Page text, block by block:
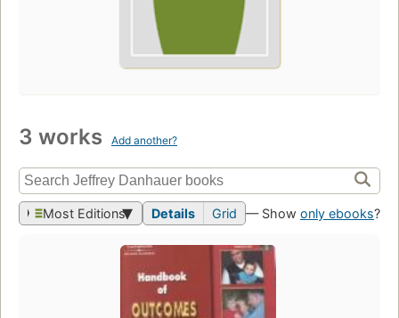
3 works Add another?
Most Editions Details Grid — Show only ebooks?